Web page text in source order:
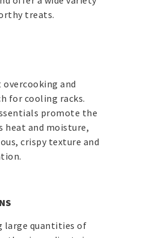
treats.
and
for cooling racks.
promote the
heat and moisture,
crispy texture and
large quantities of